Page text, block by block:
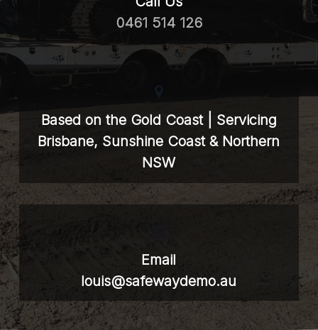
0461 514 126
Based on the Gold Coast | Servicing
Brisbane, Sunshine Coast & Northern
NSW
Email
louis@safewaydemo.au